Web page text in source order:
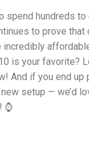
spend hundreds
to prove that
incredibly
is your favorite?
And if you end up
setup — we’d
⌚